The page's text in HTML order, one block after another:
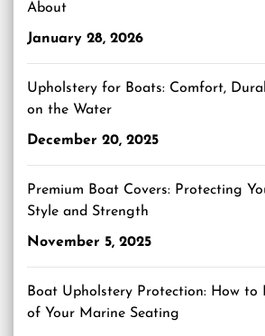
About
January 28, 2026
Upholstery for Boats: Comfort,
on the Water
December 20, 2025
Premium Boat Covers: Protecting
Style and Strength
November 5, 2025
Boat Upholstery Protection: How to
of Your Marine Seating